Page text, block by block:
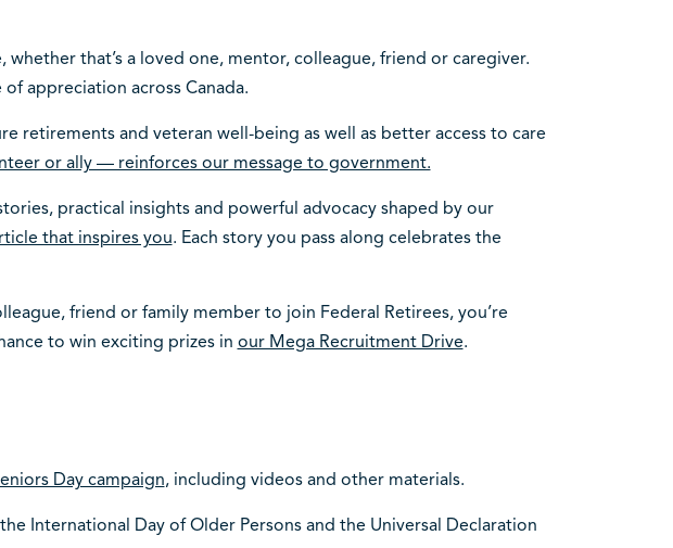
that’s a loved one, mentor, colleague, friend or caregiver.
appreciation across Canada.
retirements and veteran well-being as well as better access to care
or ally — reinforces our message to government.
practical insights and powerful advocacy shaped by our
that inspires you. Each story you pass along celebrates the
friend or family member to join Federal Retirees, you’re
to win exciting prizes in our Mega Recruitment Drive.
Day campaign, including videos and other materials.
International Day of Older Persons and the Universal Declaration